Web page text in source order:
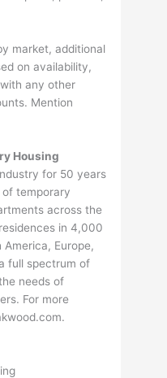
market, additional
on availability,
any other
Mention
Housing
for 50 years
temporary
across the
in 4,000
Europe,
full spectrum of
needs of
For more